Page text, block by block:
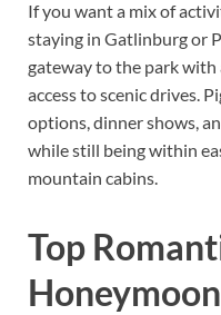
If you want a mix of
staying in Gatlinburg or
gateway to the park with
access to scenic drives.
options, dinner shows,
while still being within
mountain cabins.
Top